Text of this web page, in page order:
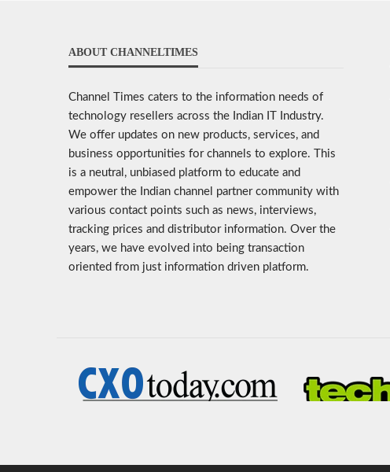
ABOUT CHANNELTIMES
Channel Times caters to the information needs of
technology resellers across the Indian IT Industry.
We offer updates on new products, services, and
business opportunities for channels to explore. This
is a neutral, unbiased platform to educate and
empower the Indian channel partner community with
various contact points such as news, interviews,
tracking prices and distributor information. Over the
years, we have evolved into being transaction
oriented from just information driven platform.